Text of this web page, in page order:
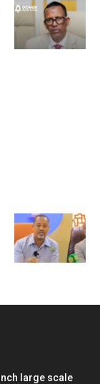
large scale